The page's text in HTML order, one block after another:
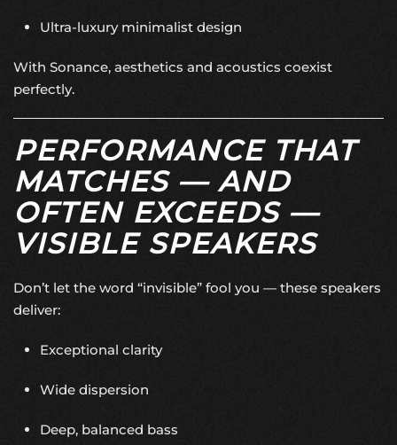
Ultra-luxury minimalist design
With Sonance, aesthetics and acoustics coexist
perfectly.
PERFORMANCE THAT
MATCHES — AND
OFTEN EXCEEDS —
VISIBLE SPEAKERS
Don’t let the word “invisible” fool you — these speakers
deliver:
Exceptional clarity
Wide dispersion
Deep, balanced bass